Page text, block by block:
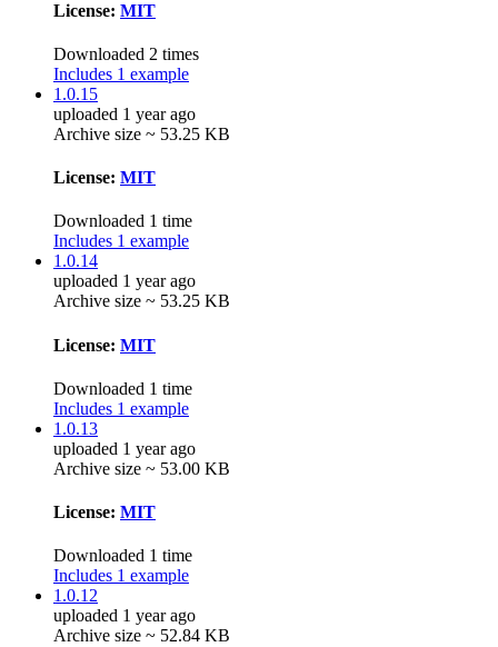
License: MIT
Downloaded 2 times
Includes 1 example
1.0.15
uploaded 1 year ago
Archive size ~ 53.25 KB
License: MIT
Downloaded 1 time
Includes 1 example
1.0.14
uploaded 1 year ago
Archive size ~ 53.25 KB
License: MIT
Downloaded 1 time
Includes 1 example
1.0.13
uploaded 1 year ago
Archive size ~ 53.00 KB
License: MIT
Downloaded 1 time
Includes 1 example
1.0.12
uploaded 1 year ago
Archive size ~ 52.84 KB